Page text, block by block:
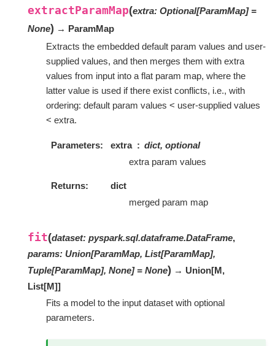
extractParamMap(extra: Optional[ParamMap] =
None) → ParamMap
Extracts the embedded default param values and user-
supplied values, and then merges them with extra
values from input into a flat param map, where the
latter value is used if there exist conflicts, i.e., with
ordering: default param values < user-supplied values
< extra.
Parameters extra
dict, optional
extra param values
Returns
dict
merged param map
fit(dataset: pyspark.sql.dataframe.DataFrame,
params: Union[ParamMap, List[ParamMap],
Tuple[ParamMap], None] = None) → Union[M,
List[M]]
Fits a model to the input dataset with optional
parameters.